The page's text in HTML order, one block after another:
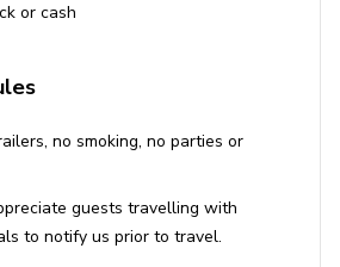
or cash
no smoking, no parties or
guests travelling with
to notify us prior to travel.